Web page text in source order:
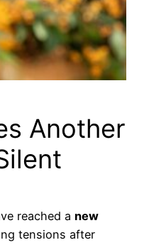
Another
reached a new
tensions after